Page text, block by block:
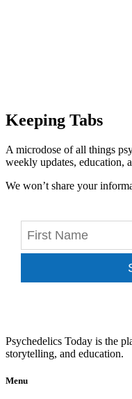
Keeping Tabs
A microdose of all things
weekly updates, education,
We won’t share your
Psychedelics Today is the
storytelling, and education.
Menu